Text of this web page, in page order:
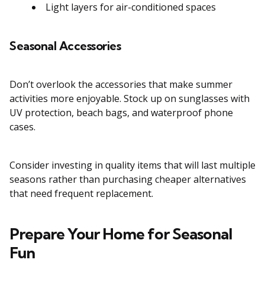
Light layers for air-conditioned spaces
Seasonal Accessories
Don’t overlook the accessories that make summer
activities more enjoyable. Stock up on sunglasses with
UV protection, beach bags, and waterproof phone
cases.
Consider investing in quality items that will last multiple
seasons rather than purchasing cheaper alternatives
that need frequent replacement.
Prepare Your Home for Seasonal
Fun